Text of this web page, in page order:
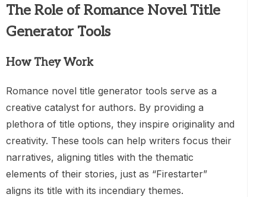
The Role of Romance Novel Title
Generator Tools
How They Work
Romance novel title generator tools serve as a
creative catalyst for authors. By providing a
plethora of title options, they inspire originality and
creativity. These tools can help writers focus their
narratives, aligning titles with the thematic
elements of their stories, just as “Firestarter”
aligns its title with its incendiary themes.